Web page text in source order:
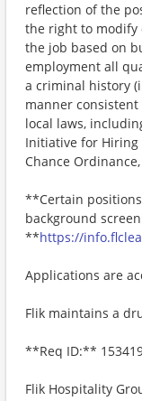
reflection of the
the right to modify
the job based on
employment all
a criminal history
manner
local laws,
Initiative for Hiring
Chance
**Certain
background
**https://
Applications are
Flik maintains a
**Req ID:**
Flik Hospitality